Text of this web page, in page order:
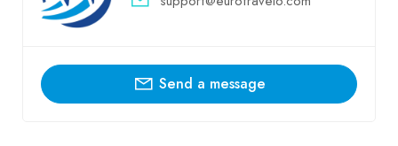
Send a message